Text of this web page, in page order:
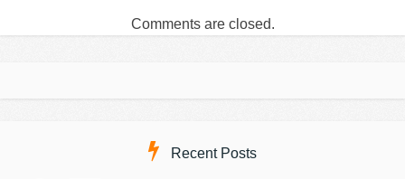
Comments are closed.
Recent Posts